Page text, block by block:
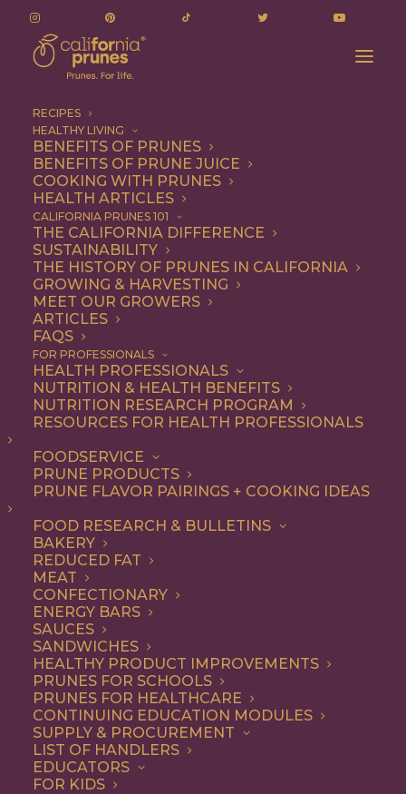
RECIPES
HEALTHY LIVING
BENEFITS OF PRUNES
BENEFITS OF PRUNE JUICE
COOKING WITH PRUNES
HEALTH ARTICLES
CALIFORNIA PRUNES 101
THE CALIFORNIA DIFFERENCE
SUSTAINABILITY
THE HISTORY OF PRUNES IN CALIFORNIA
GROWING & HARVESTING
MEET OUR GROWERS
ARTICLES
FAQS
FOR PROFESSIONALS
HEALTH PROFESSIONALS
NUTRITION & HEALTH BENEFITS
NUTRITION RESEARCH PROGRAM
RESOURCES FOR HEALTH PROFESSIONALS
FOODSERVICE
PRUNE PRODUCTS
PRUNE FLAVOR PAIRINGS + COOKING IDEAS
FOOD RESEARCH & BULLETINS
BAKERY
REDUCED FAT
MEAT
CONFECTIONARY
ENERGY BARS
SAUCES
SANDWICHES
HEALTHY PRODUCT IMPROVEMENTS
PRUNES FOR SCHOOLS
PRUNES FOR HEALTHCARE
CONTINUING EDUCATION MODULES
SUPPLY & PROCUREMENT
LIST OF HANDLERS
EDUCATORS
FOR KIDS
Appetizer
Appetizer
CONDIMENT
DESSERT
DINNER
SIDE DISH